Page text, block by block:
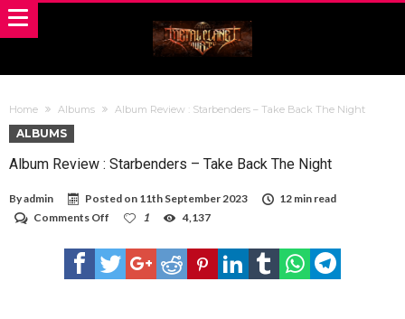
Home Albums Album Review : Starbenders – Take Back The Night
ALBUMS
Album Review : Starbenders – Take Back The Night
Byadmin Posted on 11th September 2023
12 min read
Comments Off
Review
:
Starbenders
1 4,137